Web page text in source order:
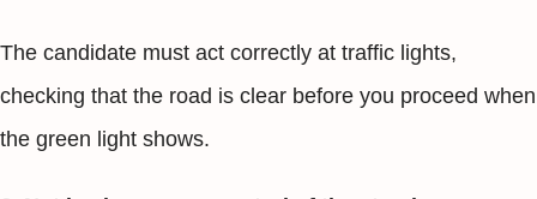
The candidate must act correctly at traffic lights,
checking that the road is clear before you proceed when
the green light shows.